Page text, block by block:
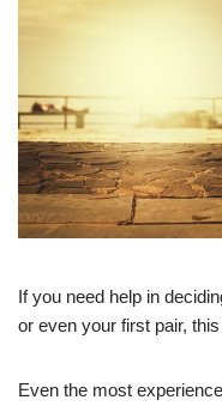
If you need help in
or even your first pair,
Even the most